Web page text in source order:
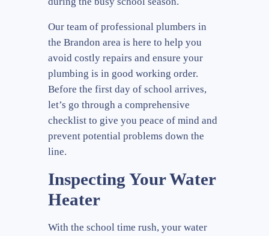
Our team of professional plumbers in
the Brandon area is here to help you
avoid costly repairs and ensure your
plumbing is in good working order.
Before the first day of school arrives,
let’s go through a comprehensive
checklist to give you peace of mind and
prevent potential problems down the
line.
Inspecting Your Water
Heater
With the school time rush, your water